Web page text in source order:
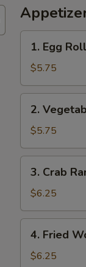
Egg
Roll
(3)
1. Egg
$5.75
Vegetable
Spring
Roll
(3)
2.
$5.75
Crab
Rangoon
(4)
3. Crab
$6.25
Fried
Wonton
4. Fried
$6.25